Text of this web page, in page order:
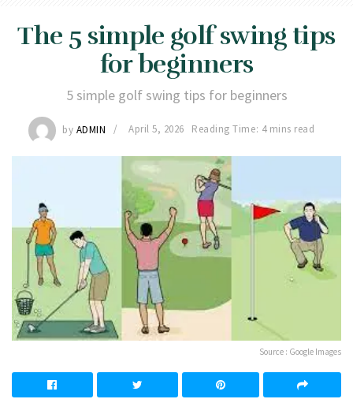
The 5 simple golf swing tips
for beginners
5 simple golf swing tips for beginners
by ADMIN April 5, 2026 Reading Time: 4 mins read
Source : Google Images